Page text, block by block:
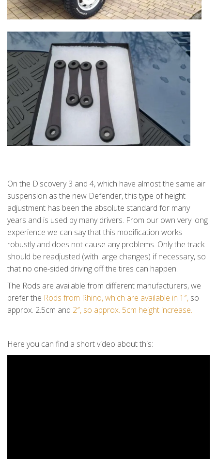
On the Discovery 3 and 4, which have almost the same air
suspension as the new Defender, this type of height
adjustment has been the absolute standard for many
years and is used by many drivers. From our own very long
experience we can say that this modification works
robustly and does not cause any problems. Only the track
should be readjusted (with large changes) if necessary, so
that no one-sided driving off the tires can happen.
The Rods are available from different manufacturers, we
prefer the Rods from Rhino, which are available in 1″, so
approx. 2.5cm and 2″, so approx. 5cm height increase.
Here you can find a short video about this: